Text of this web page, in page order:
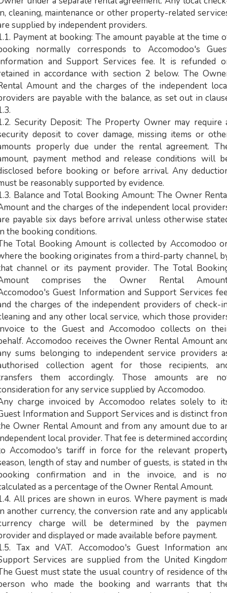
cleaning, maintenance or other property-related
supplied by independent providers.
Payment at booking: The amount payable at the time
normally corresponds to Accomodoo's
and Support Services fee. It is refunded
in accordance with section 2 below. The
Amount and the charges of the independent
are payable with the balance, as set out in
Security Deposit: The Property Owner may require
deposit to cover damage, missing items or
properly due under the rental agreement.
payment method and release conditions will
before booking or before arrival. Any
be reasonably supported by evidence.
Balance and Total Booking Amount: The Owner
and the charges of the independent local
payable six days before arrival unless otherwise
the booking conditions.
Total Booking Amount is collected by Accomodoo
the booking originates from a third-party channel,
channel or its payment provider. The Total
comprises the Owner Rental
Guest Information and Support Services
the charges of the independent providers of check-
and any other local service, which those
to the Guest and Accomodoo collects on
Accomodoo receives the Owner Rental Amount
sums belonging to independent service providers
collection agent for those recipients,
them accordingly. Those amounts are
for any service supplied by Accomodoo.
charge invoiced by Accomodoo relates solely to
Information and Support Services and is distinct
Owner Rental Amount and from any amount due to
local provider. That fee is determined
Accomodoo's tariff in force for the relevant
length of stay and number of guests, is stated in
confirmation and in the invoice, and is
as a percentage of the Owner Rental Amount.
All prices are shown in euros. Where payment is
another currency, the conversion rate and any
charge will be determined by the
and displayed or made available before payment.
Tax and VAT. Accomodoo's Guest Information
Services are supplied from the United
Guest must state the usual country of residence of
who made the booking and warrants that